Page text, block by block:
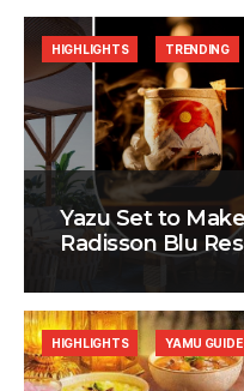
Yazu Set to
Radisson Blu
HIGHLIGHTS TRENDING
HIGHLIGHTS YAMU GUIDE